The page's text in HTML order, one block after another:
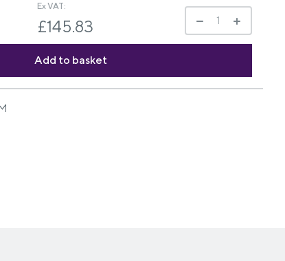
Ex VAT:
£145.83